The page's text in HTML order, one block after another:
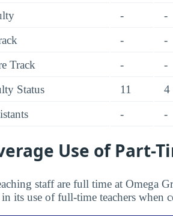
- -
- -
Track
- -
Status
11 4
- -
Use of Part-
staff are full time at Omega
in its use of full-time teachers when